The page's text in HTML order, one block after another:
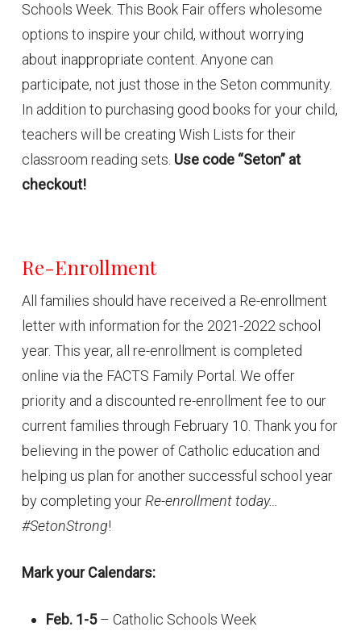
Schools Week. This Book Fair offers wholesome
options to inspire your child, without worrying
about inappropriate content. Anyone can
participate, not just those in the Seton community.
In addition to purchasing good books for your child,
teachers will be creating Wish Lists for their
classroom reading sets. Use code “Seton” at
checkout!
Re-Enrollment
All families should have received a Re-enrollment
letter with information for the 2021-2022 school
year. This year, all re-enrollment is completed
online via the FACTS Family Portal. We offer
priority and a discounted re-enrollment fee to our
current families through February 10. Thank you for
believing in the power of Catholic education and
helping us plan for another successful school year
by completing your Re-enrollment today…
#SetonStrong!
Mark your Calendars:
Feb. 1-5– Catholic Schools Week